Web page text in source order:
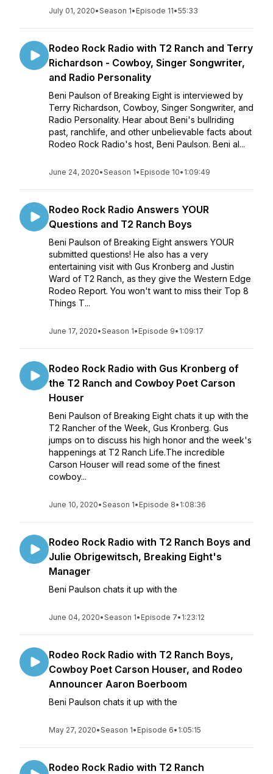
July 01, 2020•Season 1• Episode 11•55:33
Rodeo Rock Radio with T2 Ranch and Terry
Richardson - Cowboy, Singer Songwriter,
and Radio Personality
Beni Paulson of Breaking Eight is interviewed by
Terry Richardson, Cowboy, Singer Songwriter, and
Radio Personality. Hear about Beni's bullriding
past, ranchlife, and other unbelievable facts about
Rodeo Rock Radio's host, Beni Paulson. Beni al...
June 24, 2020•Season 1• Episode 10• 1:09:49
Rodeo Rock Radio Answers YOUR
Questions and T2 Ranch Boys
Beni Paulson of Breaking Eight answers YOUR
submitted questions! He also has a very
entertaining visit with Gus Kronberg and Justin
Ward of T2 Ranch, as they give the Western Edge
Rodeo Report. You won't want to miss their Top 8
Things T...
June 17, 2020•Season 1• Episode 9• 1:09:17
Rodeo Rock Radio with Gus Kronberg of
the T2 Ranch and Cowboy Poet Carson
Houser
Beni Paulson of Breaking Eight chats it up with the
T2 Rancher of the Week, Gus Kronberg. Gus
jumps on to discuss his high honor and the week's
happenings at T2 Ranch Life.The incredible
Carson Houser will read some of the finest
cowboy...
June 10, 2020•Season 1• Episode 8• 1:08:36
Rodeo Rock Radio with T2 Ranch Boys and
Julie Obrigewitsch, Breaking Eight's
Manager
Beni Paulson chats it up with the
June 04, 2020•Season 1• Episode 7• 1:23:12
Rodeo Rock Radio with T2 Ranch Boys,
Cowboy Poet Carson Houser, and Rodeo
Announcer Aaron Boerboom
Beni Paulson chats it up with the
May 27, 2020•Season 1• Episode 6• 1:05:15
Rodeo Rock Radio with T2 Ranch